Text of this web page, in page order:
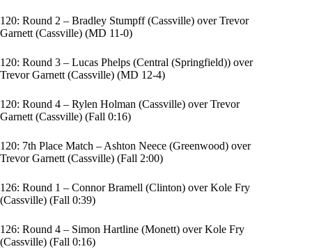
120: Round 2 – Bradley Stumpff (Cassville) over Trevor
Garnett (Cassville) (MD 11-0)
120: Round 3 – Lucas Phelps (Central (Springfield)) over
Trevor Garnett (Cassville) (MD 12-4)
120: Round 4 – Rylen Holman (Cassville) over Trevor
Garnett (Cassville) (Fall 0:16)
120: 7th Place Match – Ashton Neece (Greenwood) over
Trevor Garnett (Cassville) (Fall 2:00)
126: Round 1 – Connor Bramell (Clinton) over Kole Fry
(Cassville) (Fall 0:39)
126: Round 4 – Simon Hartline (Monett) over Kole Fry
(Cassville) (Fall 0:16)